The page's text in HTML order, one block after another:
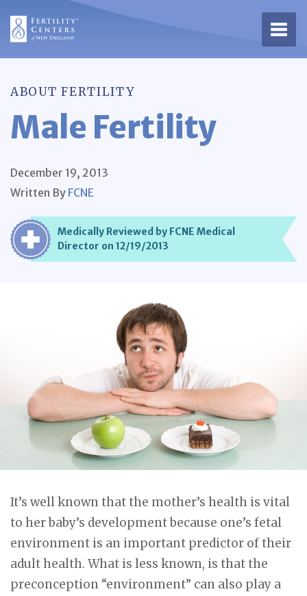
ABOUT FERTILITY
Male Fertility
December 19, 2013
Written By FCNE
Medically Reviewed by FCNE Medical
Director on 12/19/2013
It’s well known that the mother’s health is vital
to her baby’s development because one’s fetal
environment is an important predictor of their
adult health. What is less known, is that the
preconception “environment” can also play a